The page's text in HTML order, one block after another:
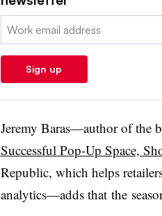
Email:
Sign up
Jeremy Baras—author of the
Successful Pop-Up Space,
Republic, which helps
analytics—adds that the